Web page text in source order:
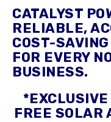
CATALYST
RELIABLE,
COST-
FOR EVERY
BUSINESS.
FREE SOLAR